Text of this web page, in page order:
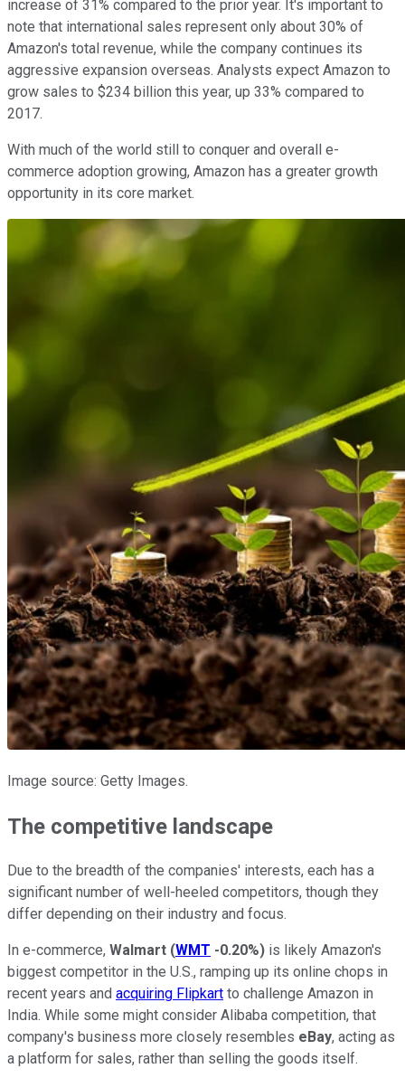
increase of 31% compared to the prior year. It's important to
note that international sales represent only about 30% of
Amazon's total revenue, while the company continues its
aggressive expansion overseas. Analysts expect Amazon to
grow sales to $234 billion this year, up 33% compared to
2017.
With much of the world still to conquer and overall e-
commerce adoption growing, Amazon has a greater growth
opportunity in its core market.
Image source: Getty Images.
The competitive landscape
Due to the breadth of the companies' interests, each has a
significant number of well-heeled competitors, though they
differ depending on their industry and focus.
In e-commerce, Walmart (WMT -0.20%) is likely Amazon's
biggest competitor in the U.S., ramping up its online chops in
recent years and acquiring Flipkart to challenge Amazon in
India. While some might consider Alibaba competition, that
company's business more closely resembles eBay, acting as
a platform for sales, rather than selling the goods itself.